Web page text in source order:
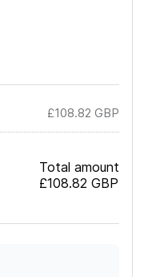
£108.82 GBP
Total amount
£108.82 GBP